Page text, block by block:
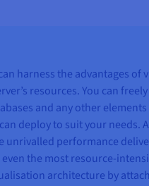
harness the advantages of
resources. You can
and any other
deploy to suit your needs.
unrivalled performance
the most resource-
architecture by